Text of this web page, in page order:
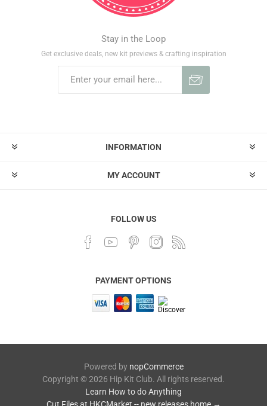
Stay in the Loop
Get exclusive deals, new kit previews & crafting inspiration
INFORMATION
MY ACCOUNT
FOLLOW US
PAYMENT OPTIONS
Powered by nopCommerce
Copyright © 2026 Hip Kit Club. All rights reserved.
Learn How to do Anything